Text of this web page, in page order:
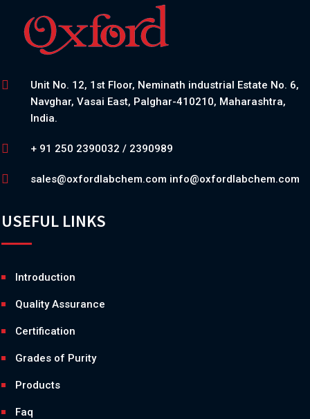
Unit No. 12, 1st Floor, Neminath industrial Estate No. 6,
Navghar, Vasai East, Palghar-410210, Maharashtra,
India.
+ 91 250 2390032 / 2390989
sales@oxfordlabchem.com info@oxfordlabchem.com
USEFUL LINKS
Introduction
Quality Assurance
Certification
Grades of Purity
Products
Faq